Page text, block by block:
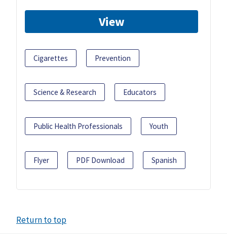
View
Cigarettes Prevention
Science & Research Educators
Public Health Professionals Youth
Flyer PDF Download Spanish
Return to top